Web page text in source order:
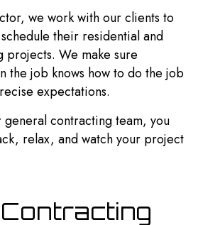
we work with our clients to
their residential and
We make sure
the job knows how to do the job
expectations.
contracting team, you
relax, and watch your project